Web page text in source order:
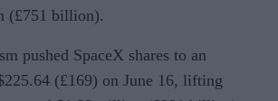
(£751 billion).
pushed SpaceX shares to an
(£169) on June 16, lifting